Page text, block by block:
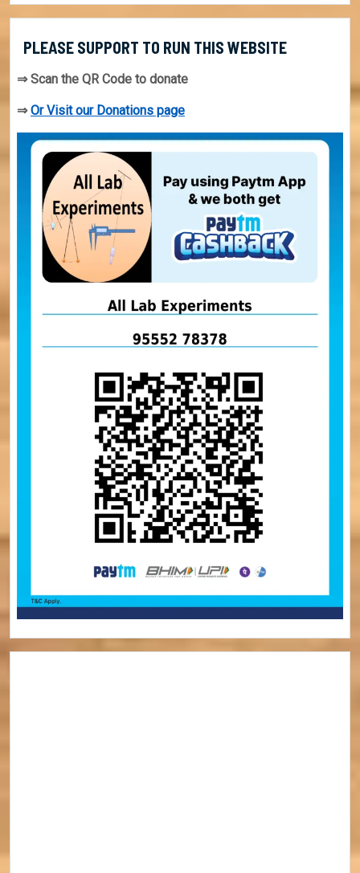
PLEASE SUPPORT TO RUN THIS WEBSITE
⇒ Scan the QR Code to donate
⇒Or Visit our Donations page